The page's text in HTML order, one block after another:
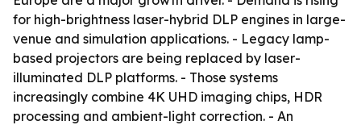
for high-brightness laser-hybrid DLP engines in large-
venue and simulation applications. - Legacy lamp-
based projectors are being replaced by laser-
illuminated DLP platforms. - Those systems
increasingly combine 4K UHD imaging chips, HDR
processing and ambient-light correction. - An